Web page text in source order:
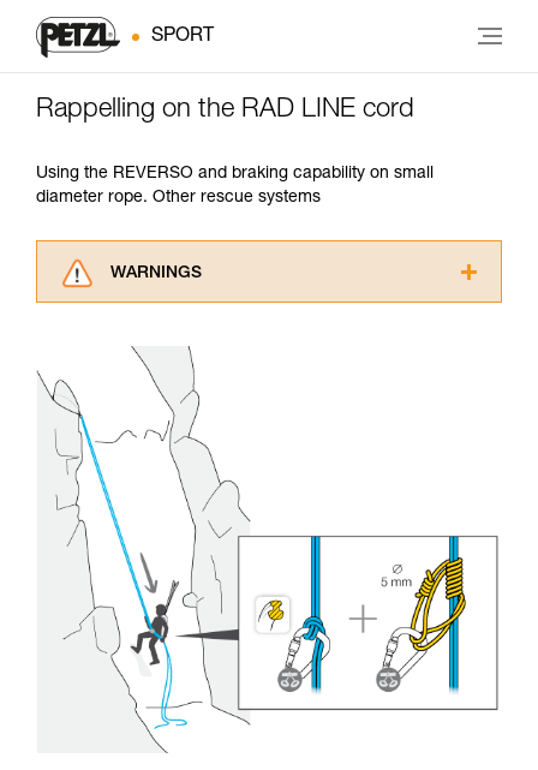
SPORT
Rappelling on the RAD LINE cord
Using the REVERSO and braking capability on small
diameter rope. Other rescue systems
WARNINGS
advice itself. You must have already read and
understood the information in the Instructions
for Use to be able to understand this
supplementary information.
Mastering these techniques requires specific
training. Work with a professional to confirm
your ability to perform these techniques safely
and independently before attempting them
unsupervised.
We provide examples of techniques related to
your activity. There may be others that we do
not describe here.